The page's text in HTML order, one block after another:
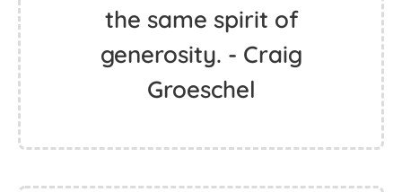
the same spirit of
generosity. - Craig
Groeschel